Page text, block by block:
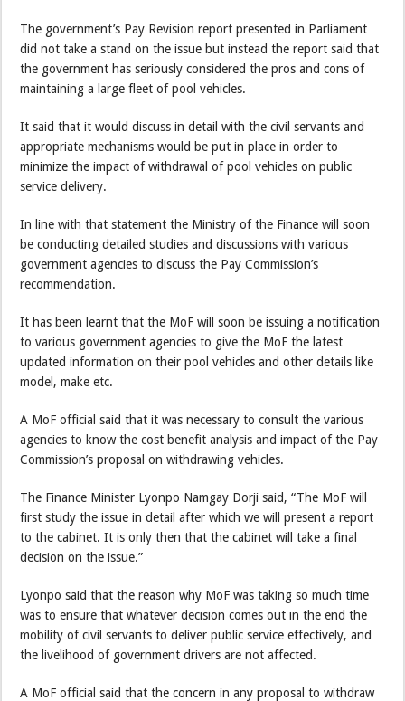
The government’s Pay Revision report presented in Parliament
did not take a stand on the issue but instead the report said that
the government has seriously considered the pros and cons of
maintaining a large fleet of pool vehicles.
It said that it would discuss in detail with the civil servants and
appropriate mechanisms would be put in place in order to
minimize the impact of withdrawal of pool vehicles on public
service delivery.
In line with that statement the Ministry of the Finance will soon
be conducting detailed studies and discussions with various
government agencies to discuss the Pay Commission’s
recommendation.
It has been learnt that the MoF will soon be issuing a notification
to various government agencies to give the MoF the latest
updated information on their pool vehicles and other details like
model, make etc.
A MoF official said that it was necessary to consult the various
agencies to know the cost benefit analysis and impact of the Pay
Commission’s proposal on withdrawing vehicles.
The Finance Minister Lyonpo Namgay Dorji said, “The MoF will
first study the issue in detail after which we will present a report
to the cabinet. It is only then that the cabinet will take a final
decision on the issue.”
Lyonpo said that the reason why MoF was taking so much time
was to ensure that whatever decision comes out in the end the
mobility of civil servants to deliver public service effectively, and
the livelihood of government drivers are not affected.
A MoF official said that the concern in any proposal to withdraw